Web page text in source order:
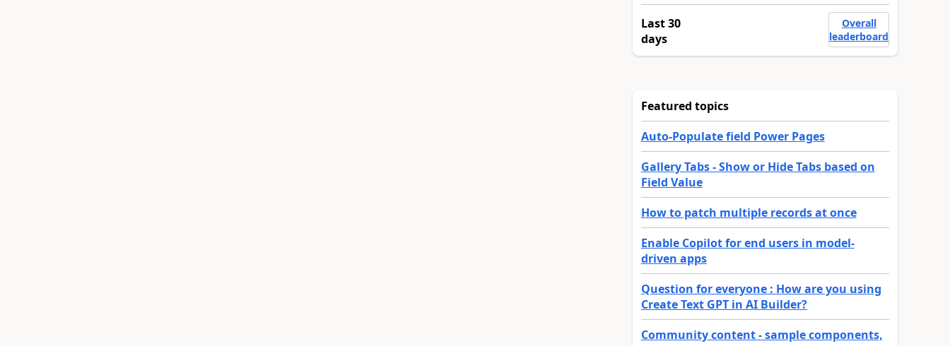
Last 30
days
Overall
leaderboard
Featured topics
Auto-Populate field Power Pages
Gallery Tabs - Show or Hide Tabs based on
Field Value
How to patch multiple records at once
Enable Copilot for end users in model-
driven apps
Question for everyone : How are you using
Create Text GPT in AI Builder?
Community content - sample components,